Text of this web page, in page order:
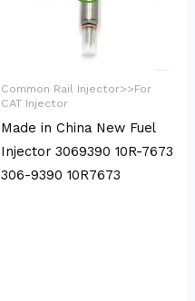
Common Rail Injector>>For
CAT Injector
Made in China New Fuel
Injector 3069390 10R-7673
306-9390 10R7673